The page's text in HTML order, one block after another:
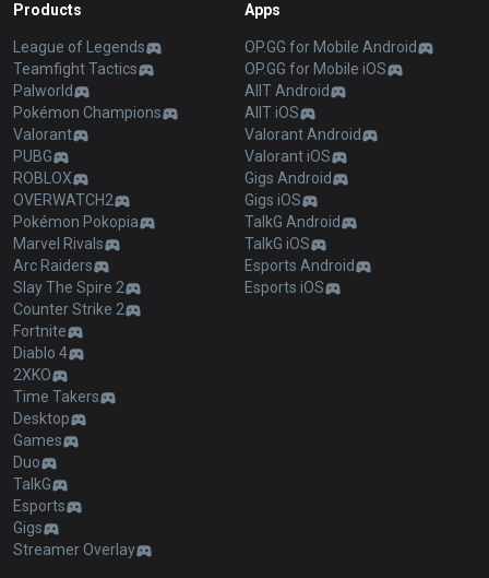
Products
League of Legends
Teamfight Tactics
Palworld
Pokémon Champions
Valorant
PUBG
ROBLOX
OVERWATCH2
Pokémon Pokopia
Marvel Rivals
Arc Raiders
Slay The Spire 2
Counter Strike 2
Fortnite
Diablo 4
2XKO
Time Takers
Desktop
Games
Duo
TalkG
Esports
Gigs
Streamer Overlay
Apps
OP.GG for Mobile Android
OP.GG for Mobile iOS
AllT Android
AllT iOS
Valorant Android
Valorant iOS
Gigs Android
Gigs iOS
TalkG Android
TalkG iOS
Esports Android
Esports iOS